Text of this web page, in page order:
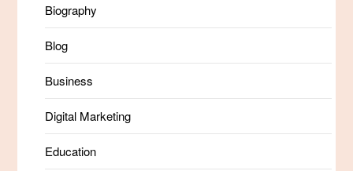
Biography
Blog
Business
Digital Marketing
Education